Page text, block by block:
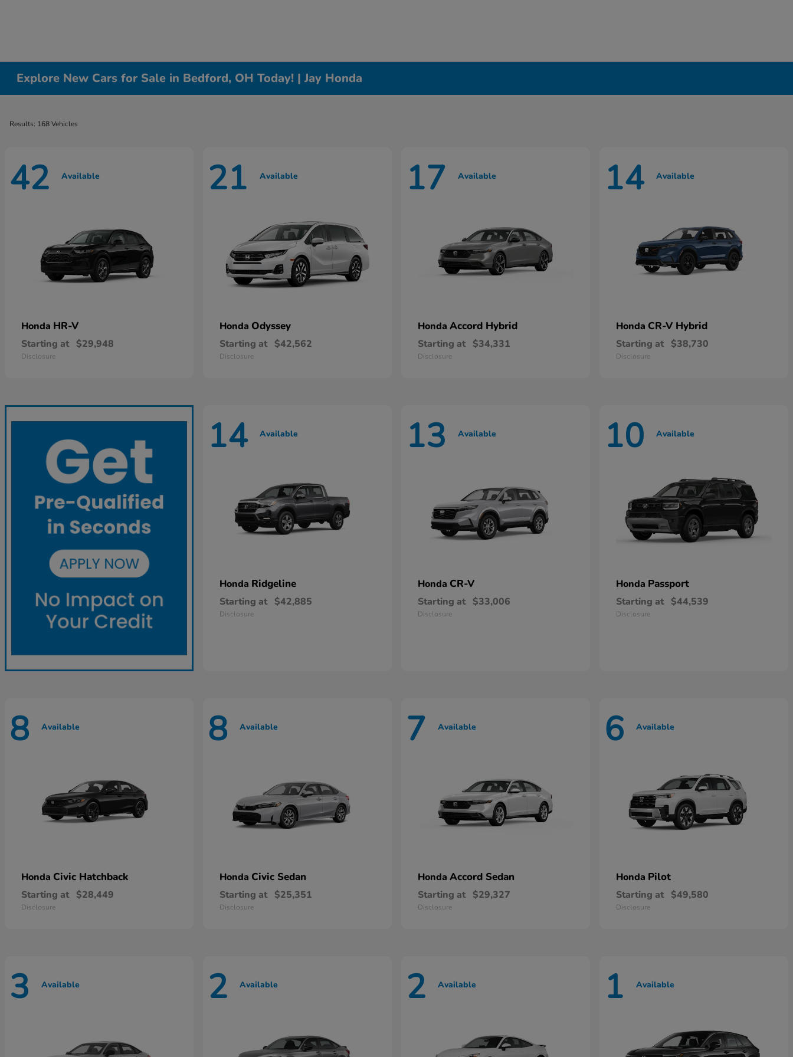
Explore New Cars for Sale in Bedford, OH Today! | Jay Honda
Results: 168 Vehicles
42 Available
Honda HR-V
Starting at $29,948
Disclosure
21 Available
Honda Odyssey
Starting at $42,562
Disclosure
17 Available
Honda Accord Hybrid
Starting at $34,331
Disclosure
14 Available
Honda CR-V Hybrid
Starting at $38,730
Disclosure
14 Available
Honda Ridgeline
Starting at $42,885
Disclosure
13 Available
Honda CR-V
Starting at $33,006
Disclosure
10 Available
Honda Passport
Starting at $44,539
Disclosure
8 Available
Honda Civic Hatchback
Starting at $28,449
Disclosure
8 Available
Honda Civic Sedan
Starting at $25,351
Disclosure
7 Available
Honda Accord Sedan
Starting at $29,327
Disclosure
6 Available
Honda Pilot
Starting at $49,580
Disclosure
3 Available 2 Available 2 Available 1 Available